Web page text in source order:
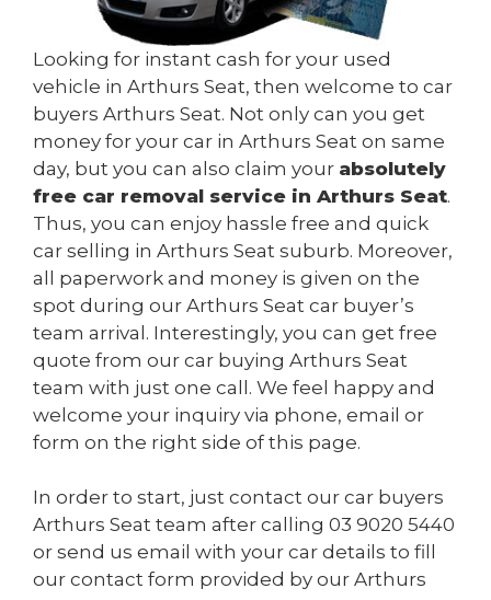
Looking for instant cash for your used
vehicle in Arthurs Seat, then welcome to car
buyers Arthurs Seat. Not only can you get
money for your car in Arthurs Seat on same
day, but you can also claim your absolutely
free car removal service in Arthurs Seat.
Thus, you can enjoy hassle free and quick
car selling in Arthurs Seat suburb. Moreover,
all paperwork and money is given on the
spot during our Arthurs Seat car buyer’s
team arrival. Interestingly, you can get free
quote from our car buying Arthurs Seat
team with just one call. We feel happy and
welcome your inquiry via phone, email or
form on the right side of this page.
In order to start, just contact our car buyers
Arthurs Seat team after calling 03 9020 5440
or send us email with your car details to fill
our contact form provided by our Arthurs